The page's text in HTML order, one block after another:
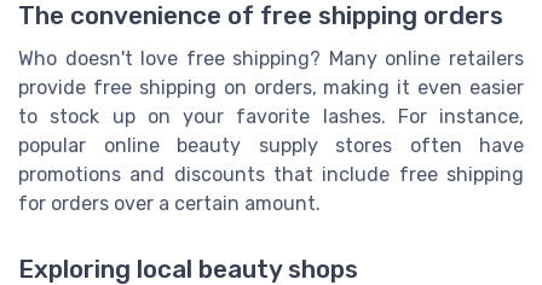
The convenience of free shipping orders
Who doesn't love free shipping? Many online retailers
provide free shipping on orders, making it even easier
to stock up on your favorite lashes. For instance,
popular online beauty supply stores often have
promotions and discounts that include free shipping
for orders over a certain amount.
Exploring local beauty shops